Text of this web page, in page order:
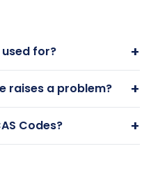
used for? +
raises a problem? +
Codes? +